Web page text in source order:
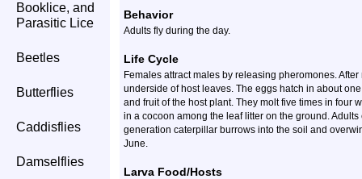
Booklice, and
Parasitic Lice
Beetles
Butterflies
Caddisflies
Damselflies
Behavior
Adults fly during the day.
Life Cycle
Females attract males by releasing pheromones.
underside of host leaves. The eggs hatch in about
and fruit of the host plant. They molt five times in four
in a cocoon among the leaf litter on the ground.
generation caterpillar burrows into the soil and
June.
Larva Food/Hosts